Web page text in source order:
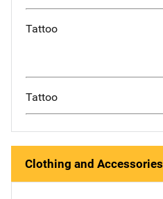
Tattoo
Tattoo
Clothing and Accessories